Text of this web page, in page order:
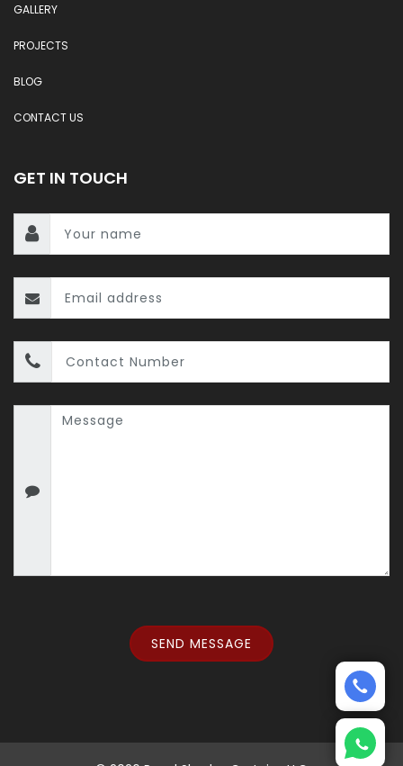
GALLERY
PROJECTS
BLOG
CONTACT US
GET IN TOUCH
SEND MESSAGE